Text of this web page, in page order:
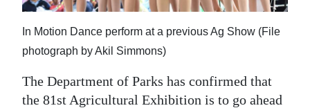
Life
Opinion
RG
Podcast
In Motion Dance perform at a previous Ag Show (File
photograph by Akil Simmons)
The Department of Parks has confirmed that
the 81st Agricultural Exhibition is to go ahead